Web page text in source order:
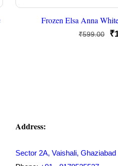
Frozen Elsa Anna
₹599.00 ₹
Address:
Sector 2A, Vaishali, Ghaziabad